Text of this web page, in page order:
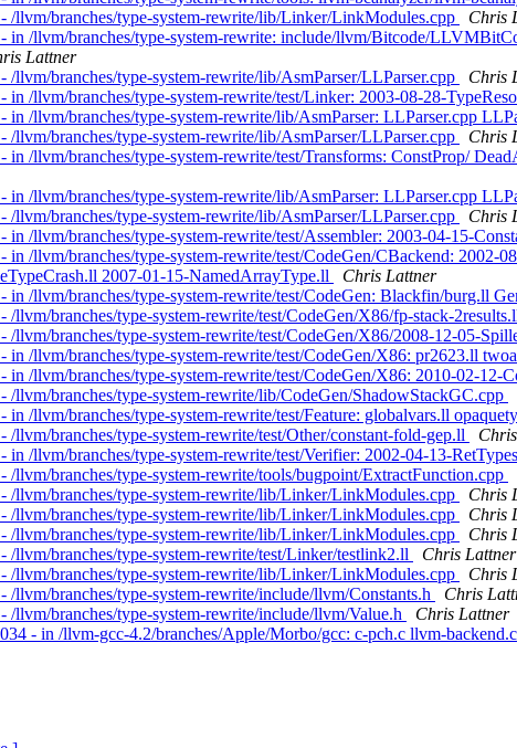
llvm/branches/type-system-rewrite/lib/Linker/LinkModules.cpp
Chris
/llvm/branches/type-system-rewrite: include/llvm/Bitcode/
Lattner
branches/type-system-rewrite/lib/AsmParser/LLParser.cpp
Chris
/llvm/branches/type-system-rewrite/test/Linker: 2003-08-28-
/llvm/branches/type-system-rewrite/lib/AsmParser: LLParser.cpp
branches/type-system-rewrite/lib/AsmParser/LLParser.cpp
Chris
/llvm/branches/type-system-rewrite/test/Transforms: ConstProp/
/llvm/branches/type-system-rewrite/lib/AsmParser: LLParser.cpp
branches/type-system-rewrite/lib/AsmParser/LLParser.cpp
Chris
/llvm/branches/type-system-rewrite/test/Assembler: 2003-04-15-
/llvm/branches/type-system-rewrite/test/CodeGen/CBackend: 2002-
2007-01-15-NamedArrayType.ll
Chris Lattner
/llvm/branches/type-system-rewrite/test/CodeGen: Blackfin/burg.ll
branches/type-system-rewrite/test/CodeGen/X86/fp-stack-
branches/type-system-rewrite/test/CodeGen/X86/2008-12-05-
/llvm/branches/type-system-rewrite/test/CodeGen/X86: pr2623.ll
/llvm/branches/type-system-rewrite/test/CodeGen/X86: 2010-02-
branches/type-system-rewrite/lib/CodeGen/ShadowStackGC.cpp
/llvm/branches/type-system-rewrite/test/Feature: globalvars.ll
branches/type-system-rewrite/test/Other/constant-fold-gep.ll
/llvm/branches/type-system-rewrite/test/Verifier: 2002-04-13-
branches/type-system-rewrite/tools/bugpoint/ExtractFunction.cpp
llvm/branches/type-system-rewrite/lib/Linker/LinkModules.cpp
Chris
llvm/branches/type-system-rewrite/lib/Linker/LinkModules.cpp
Chris
llvm/branches/type-system-rewrite/lib/Linker/LinkModules.cpp
Chris
llvm/branches/type-system-rewrite/test/Linker/testlink2.ll
Chris Lattner
llvm/branches/type-system-rewrite/lib/Linker/LinkModules.cpp
Chris
branches/type-system-rewrite/include/llvm/Constants.h
Chris
llvm/branches/type-system-rewrite/include/llvm/Value.h
Chris Lattner
- in /llvm-gcc-4.2/branches/Apple/Morbo/gcc: c-pch.c llvm-